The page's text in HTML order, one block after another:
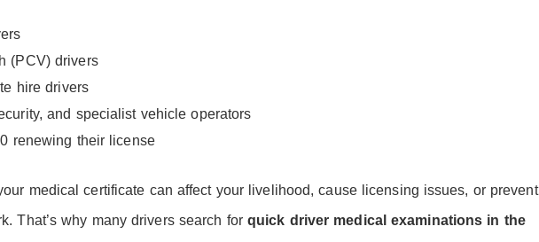
(PCV) drivers
hire drivers
and specialist vehicle operators
renewing their license
medical certificate can affect your livelihood, cause licensing issues, or prevent
That’s why many drivers search for quick driver medical examinations in the